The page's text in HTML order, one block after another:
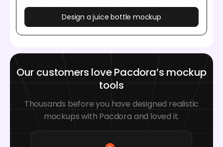
Design a juice bottle mockup
Our customers love Pacdora’s mockup
tools
Thousands before you have designed realistic
mockups with Pacdora and loved it.